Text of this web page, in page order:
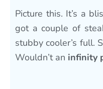
Picture this. It’s a
got a couple of
stubby cooler’s full.
Wouldn’t an infinity